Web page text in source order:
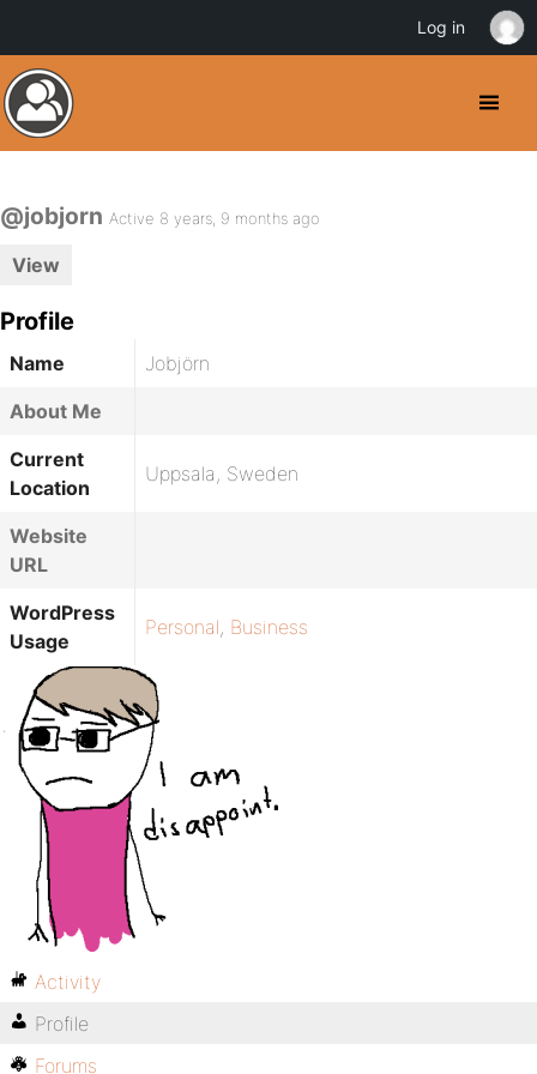
@jobjorn Active 8 years, 9 months ago
View
Profile
Name
Jobjörn
About Me
Current
Location
Uppsala, Sweden
Website
URL
WordPress
Usage
Personal, Business
Activity
Profile
Forums
Log in